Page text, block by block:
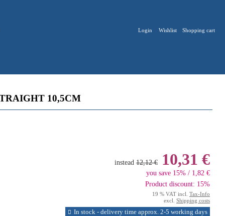
Login Wishlist Shopping cart
10,5CM
instead 12,12 € 10,31 €
you save 15% / 1,82 €
Product discount: 15%
19 % VAT incl. Tax-Info
excl. Shipping costs
In stock - delivery time approx. 2-5 working days